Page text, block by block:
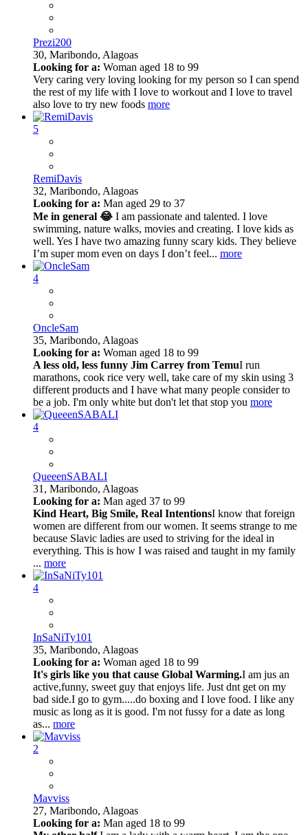
Prezi200
30, Maribondo, Alagoas
Looking for a: Woman aged 18 to 99
Very caring very loving looking for my person so I can spend
the rest of my life with I love to workout and I love to travel
also love to try new foods more
5
RemiDavis
32, Maribondo, Alagoas
Looking for a: Man aged 29 to 37
Me in general 😂 I am passionate and talented. I love
swimming, nature walks, movies and creating. I love kids as
well. Yes I have two amazing funny scary kids. They believe
I’m super mom even on days I don’t feel... more
4
OncleSam
35, Maribondo, Alagoas
Looking for a: Woman aged 18 to 99
A less old, less funny Jim Carrey from TemuI run
marathons, cook rice very well, take care of my skin using 3
different products and I have what many people consider to
be a job. I'm only white but don't let that stop you more
4
QueeenSABALI
31, Maribondo, Alagoas
Looking for a: Man aged 37 to 99
Kind Heart, Big Smile, Real IntentionsI know that foreign
women are different from our women. It seems strange to me
because Slavic ladies are used to striving for the ideal in
everything. This is how I was raised and taught in my family
... more
4
InSaNiTy101
35, Maribondo, Alagoas
Looking for a: Woman aged 18 to 99
It's girls like you that cause Global Warming.I am jus an
active,funny, sweet guy that enjoys life. Just dnt get on my
bad side.I go to gym.....do boxing and I love food. I like any
music as long as it is good. I'm not fussy for a date as long
as... more
2
Mavviss
27, Maribondo, Alagoas
Looking for a: Man aged 18 to 99